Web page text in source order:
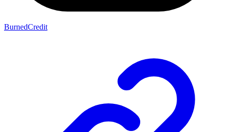
BurnedCredit